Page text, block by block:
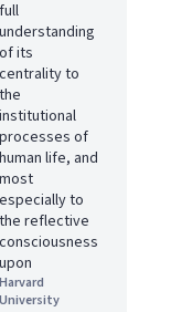
full
understanding
of its
centrality to
the
institutional
processes of
human life, and
most
especially to
the reflective
consciousness
upon
Harvard
University